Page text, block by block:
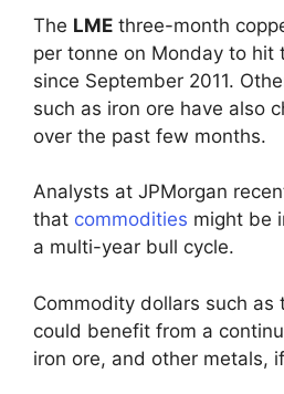
The LME three-month
per tonne on Monday to hit
since September 2011.
such as iron ore have also
over the past few months.
Analysts at JPMorgan
that commodities might be
a multi-year bull cycle.
Commodity dollars such as
could benefit from a
iron ore, and other metals,